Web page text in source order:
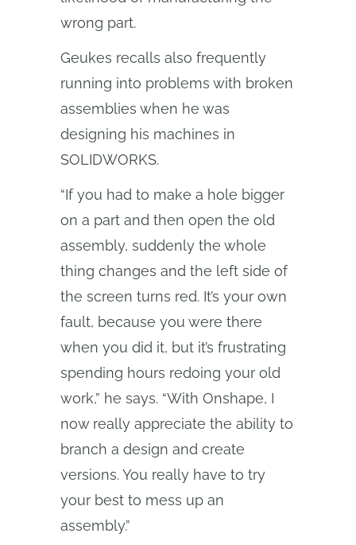
wrong part.
Geukes recalls also frequently
running into problems with broken
assemblies when he was
designing his machines in
SOLIDWORKS.
“If you had to make a hole bigger
on a part and then open the old
assembly, suddenly the whole
thing changes and the left side of
the screen turns red. It’s your own
fault, because you were there
when you did it, but it’s frustrating
spending hours redoing your old
work,” he says. “With Onshape, I
now really appreciate the ability to
branch a design and create
versions. You really have to try
your best to mess up an
assembly.”